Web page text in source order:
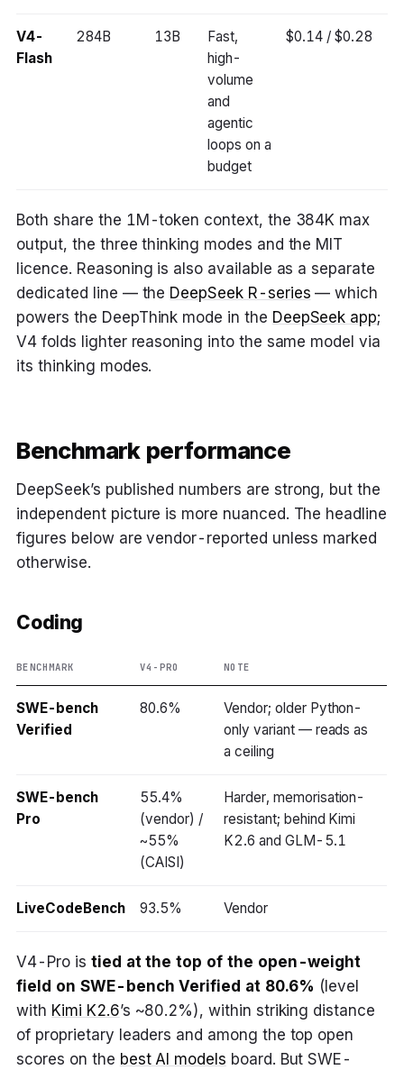
V4-
Flash
284B 13B
Fast,
high-
volume
and
agentic
loops on a
budget
$0.14 / $0.28
Both share the 1M-token context, the 384K max
output, the three thinking modes and the MIT
licence. Reasoning is also available as a separate
dedicated line — the DeepSeek R-series — which
powers the DeepThink mode in the DeepSeek app;
V4 folds lighter reasoning into the same model via
its thinking modes.
Benchmark performance
DeepSeek’s published numbers are strong, but the
independent picture is more nuanced. The headline
figures below are vendor-reported unless marked
otherwise.
Coding
BENCHMARK V4-PRO NOTE
SWE-bench
Verified
80.6%
Vendor; older Python-
only variant — reads as
a ceiling
SWE-bench
Pro
55.4%
(vendor) /
~55%
(CAISI)
Harder, memorisation-
resistant; behind Kimi
K2.6 and GLM-5.1
LiveCodeBench 93.5% Vendor
V4-Pro is tied at the top of the open-weight
field on SWE-bench Verified at 80.6% (level
with Kimi K2.6’s ~80.2%), within striking distance
of proprietary leaders and among the top open
scores on the best AI models board. But SWE-